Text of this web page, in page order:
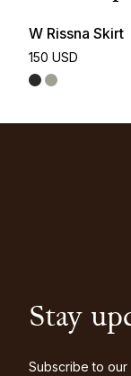
W Rissna Skirt
150 USD
Stay
Subscribe to